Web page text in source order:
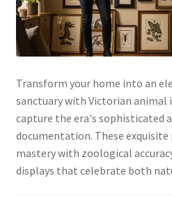
Transform your home into an
sanctuary with Victorian
capture the era's sophisticated
documentation. These
mastery with zoological
displays that celebrate both